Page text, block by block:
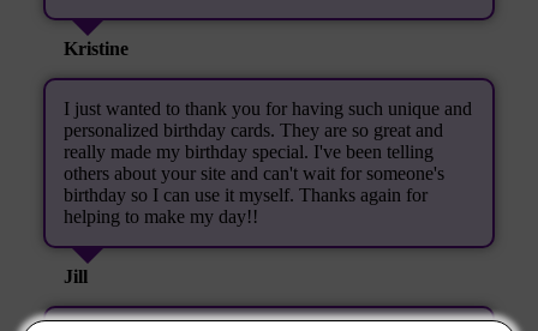
Kristine
I just wanted to thank you for having such unique and
personalized birthday cards. They are so great and
really made my birthday special. I've been telling
others about your site and can't wait for someone's
birthday so I can use it myself. Thanks again for
helping to make my day!!
Jill